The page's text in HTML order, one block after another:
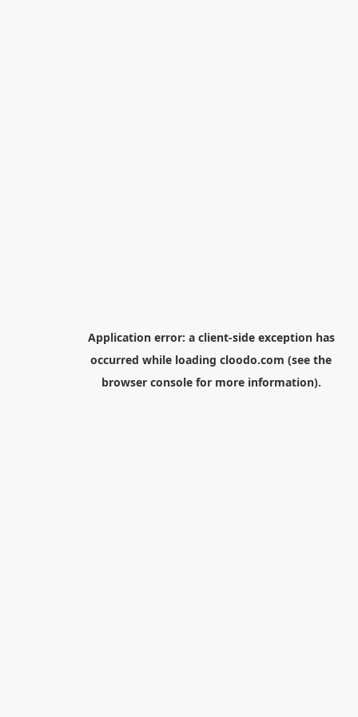
Application error: a client-side exception has
occurred while loading cloodo.com (see the
browser consolefor more information).